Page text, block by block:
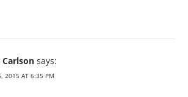
Carlson says:
2015 AT 6:35 PM